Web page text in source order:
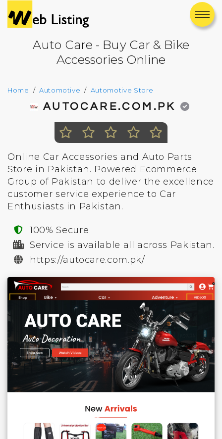
Auto Care - Buy Car & Bike
Accessories Online
Home Automotive Automotive Store
AUTOCARE.COM.PK
Online Car Accessories and Auto Parts
Store in Pakistan. Powered Ecommerce
Group of Pakistan to deliver the excellence
customer service experience to Car
Enthusiasts in Pakistan.
100% Secure
Service is available all across Pakistan.
https://autocare.com.pk/